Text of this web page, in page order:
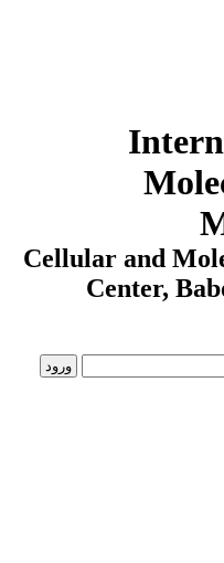
Cellular and
Center,